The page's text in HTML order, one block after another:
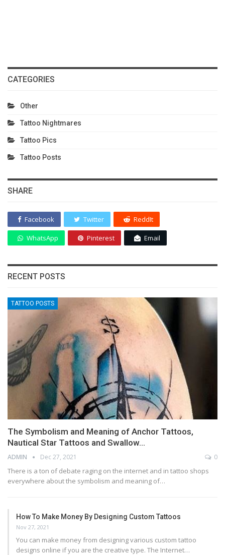
CATEGORIES
Other
Tattoo Nightmares
Tattoo Pics
Tattoo Posts
SHARE
Facebook Twitter ReddIt
WhatsApp Pinterest Email
RECENT POSTS
TATTOO POSTS
The Symbolism and Meaning of Anchor Tattoos,
Nautical Star Tattoos and Swallow…
ADMIN Dec 27, 2021 0
There is a ton of debate raging on the internet and in tattoo shops
everywhere about the symbolism and meaning of…
How To Make Money By Designing Custom Tattoos
Nov 27, 2021
You can make money from designing various custom tattoo
designs online if you are the creative type. The Internet…